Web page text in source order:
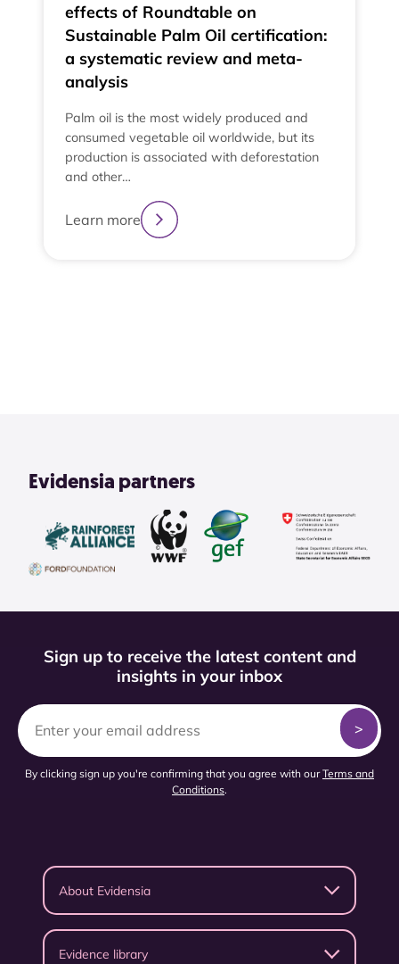
effects of Roundtable on
Sustainable Palm Oil certification:
a systematic review and meta-
analysis
Palm oil is the most widely produced and
consumed vegetable oil worldwide, but its
production is associated with deforestation
and other…
Learn more
Evidensia partners
Sign up to receive the latest content and
insights in your inbox
By clicking sign up you're confirming that you agree with ourTerms and
Conditions.
About Evidensia
Evidence library